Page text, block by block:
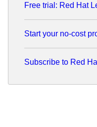
Free trial: Red Hat
Start your no-cost
Subscribe to Red